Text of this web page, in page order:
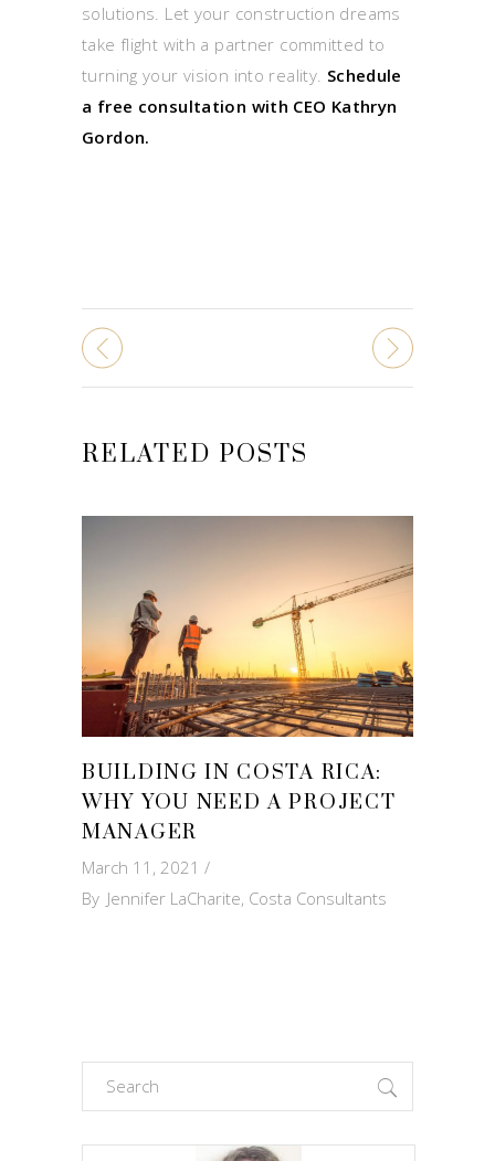
solutions. Let your construction dreams
take flight with a partner committed to
turning your vision into reality. Schedule
a free consultation with CEO Kathryn
Gordon.
RELATED POSTS
BUILDING IN COSTA RICA:
WHY YOU NEED A PROJECT
MANAGER
March 11, 2021
By Jennifer LaCharite, Costa Consultants
Search
for: